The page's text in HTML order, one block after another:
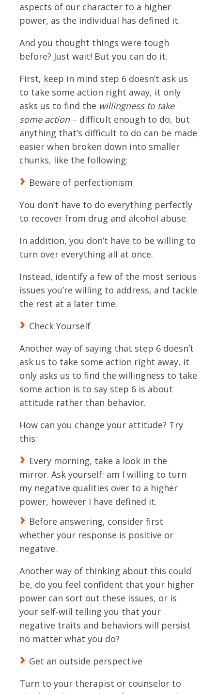
aspects of our character to a higher
power, as the individual has defined it.
And you thought things were tough
before? Just wait! But you can do it.
First, keep in mind step 6 doesn’t ask us
to take some action right away, it only
asks us to find the willingness to take
some action– difficult enough to do, but
anything that’s difficult to do can be made
easier when broken down into smaller
chunks, like the following:
Beware of perfectionism
You don’t have to do everything perfectly
to recover from drug and alcohol abuse.
In addition, you don’t have to be willing to
turn over everything all at once.
Instead, identify a few of the most serious
issues you’re willing to address, and tackle
the rest at a later time.
Check Yourself
Another way of saying that step 6 doesn’t
ask us to take some action right away, it
only asks us to find the willingness to take
some action is to say step 6 is about
attitude rather than behavior.
How can you change your attitude? Try
this:
Every morning, take a look in the
mirror. Ask yourself: am I willing to turn
my negative qualities over to a higher
power, however I have defined it.
Before answering, consider first
whether your response is positive or
negative.
Another way of thinking about this could
be, do you feel confident that your higher
power can sort out these issues, or is
your self-will telling you that your
negative traits and behaviors will persist
no matter what you do?
Get an outside perspective
Turn to your therapist or counselor to